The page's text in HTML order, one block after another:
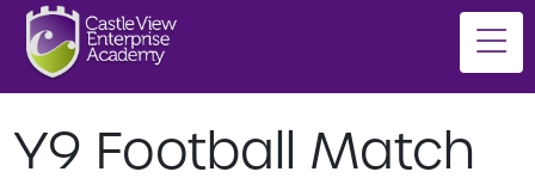
Y9 Football Match